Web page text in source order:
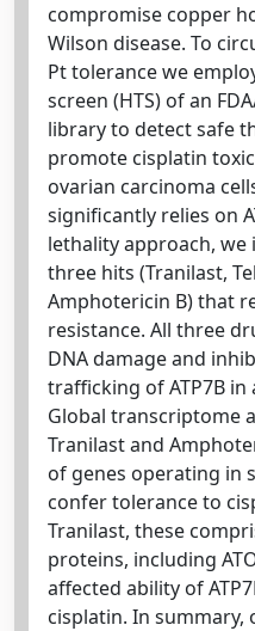
compromise copper
Wilson disease. To
Pt tolerance we
screen (HTS) of an
library to detect safe
promote cisplatin
ovarian carcinoma
significantly relies on
lethality approach,
three hits (Tranilast,
Amphotericin B) that
resistance. All three
DNA damage and
trafficking of ATP7B
Global transcriptome
Tranilast and
of genes operating in
confer tolerance to
Tranilast, these
proteins, including
affected ability of
cisplatin. In summary,